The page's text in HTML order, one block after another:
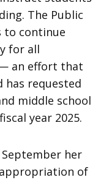
The Public
to continue
for all
an effort that
has requested
middle school
year 2025.
September her
of